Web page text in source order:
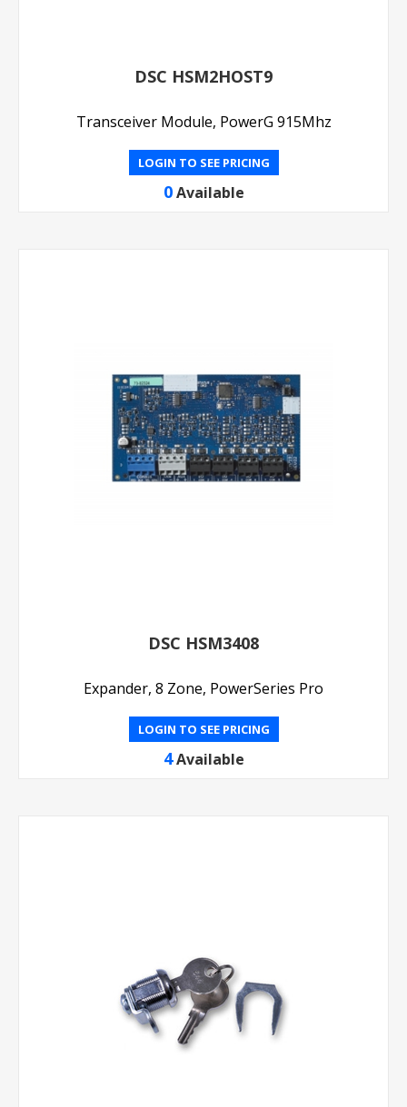
DSC HSM2HOST9
Transceiver Module, PowerG 915Mhz
LOGIN TO SEE PRICING
0 Available
DSC HSM3408
Expander, 8 Zone, PowerSeries Pro
LOGIN TO SEE PRICING
4 Available